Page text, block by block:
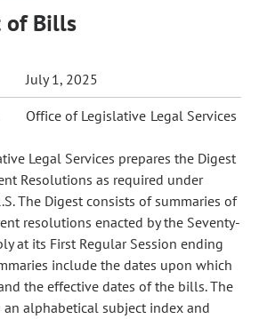
of Bills
July 1, 2025
Office of Legislative Legal Services
Legal Services prepares the Digest
Resolutions as required under
The Digest consists of summaries of
resolutions enacted by the Seventy-
at its First Regular Session ending
include the dates upon which
the effective dates of the bills. The
alphabetical subject index and